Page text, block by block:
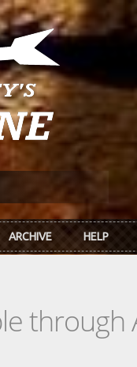
ARCHIVE HELP
through